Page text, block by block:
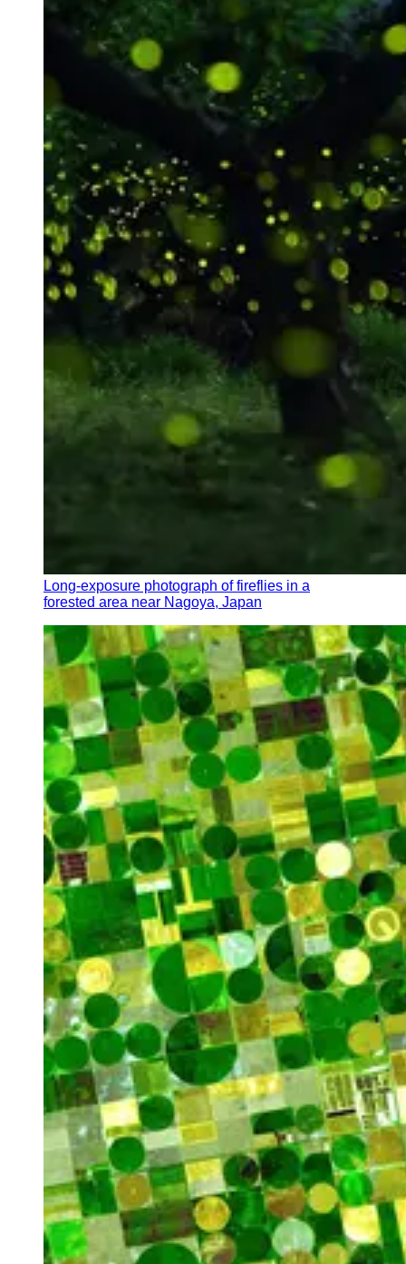
Long-exposure photograph of fireflies in a
forested area near Nagoya, Japan